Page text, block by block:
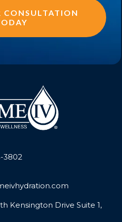
CONSULTATION
3802
Kensington Drive Suite 1,